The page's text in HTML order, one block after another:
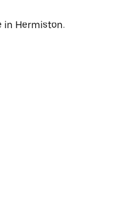
in Hermiston.